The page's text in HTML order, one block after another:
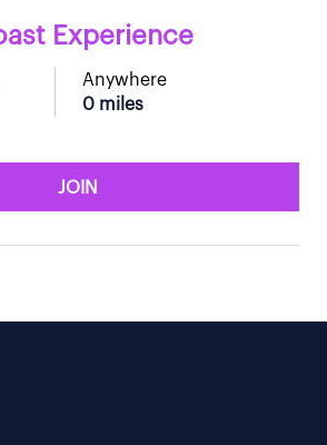
Experience
Anywhere
0 miles
JOIN